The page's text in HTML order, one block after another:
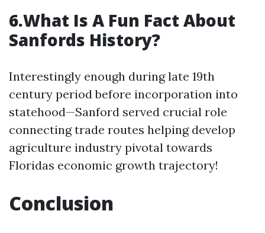
6.What Is A Fun Fact About
Sanfords History?
Interestingly enough during late 19th
century period before incorporation into
statehood—Sanford served crucial role
connecting trade routes helping develop
agriculture industry pivotal towards
Floridas economic growth trajectory!
Conclusion